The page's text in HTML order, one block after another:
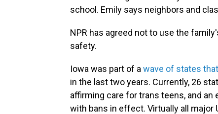
school. Emily says neighbors and
NPR has agreed not to use the
safety.
Iowa was part of a wave of states
in the last two years. Currently, 26
affirming care for trans teens, and an
with bans in effect. Virtually all major